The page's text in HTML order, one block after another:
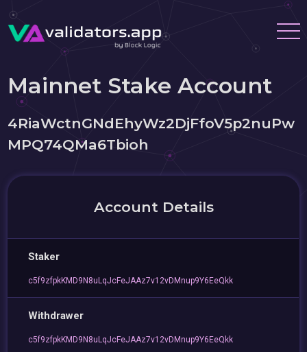
Mainnet Stake Account
4RiaWctnGNdEhyWz2DjFfoV5p2nuPw
MPQ74QMa6Tbioh
Account Details
Staker
c5f9zfpkKMD9N8uLqJcFeJAAz7v12vDMnup9Y6EeQkk
Withdrawer
c5f9zfpkKMD9N8uLqJcFeJAAz7v12vDMnup9Y6EeQkk